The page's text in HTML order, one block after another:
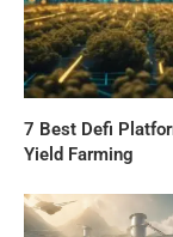
7 Best Defi
Yield Farming